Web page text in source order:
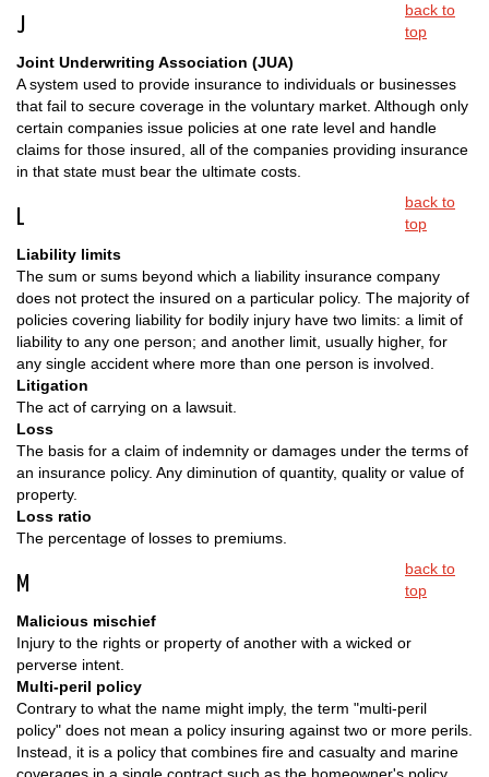
J
back to
top
Joint Underwriting Association (JUA)
A system used to provide insurance to individuals or businesses
that fail to secure coverage in the voluntary market. Although only
certain companies issue policies at one rate level and handle
claims for those insured, all of the companies providing insurance
in that state must bear the ultimate costs.
L
back to
top
Liability limits
The sum or sums beyond which a liability insurance company
does not protect the insured on a particular policy. The majority of
policies covering liability for bodily injury have two limits: a limit of
liability to any one person; and another limit, usually higher, for
any single accident where more than one person is involved.
Litigation
The act of carrying on a lawsuit.
Loss
The basis for a claim of indemnity or damages under the terms of
an insurance policy. Any diminution of quantity, quality or value of
property.
Loss ratio
The percentage of losses to premiums.
M
back to
top
Malicious mischief
Injury to the rights or property of another with a wicked or
perverse intent.
Multi-peril policy
Contrary to what the name might imply, the term "multi-peril
policy" does not mean a policy insuring against two or more perils.
Instead, it is a policy that combines fire and casualty and marine